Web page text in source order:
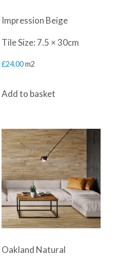
Impression Beige
Tile Size: 7.5 × 30cm
£24.00 m2
Add to basket
Oakland Natural